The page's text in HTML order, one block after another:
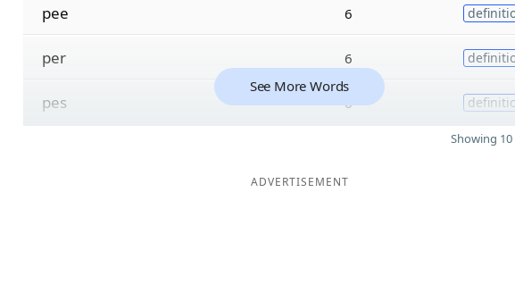
pee 6
per 6
pes 6
See More Words
Showing
ADVERTISEMENT